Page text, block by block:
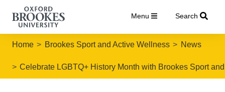
Menu Search
Home Brookes Sport and Active Wellness News
Celebrate LGBTQ+ History Month with Brookes Sport